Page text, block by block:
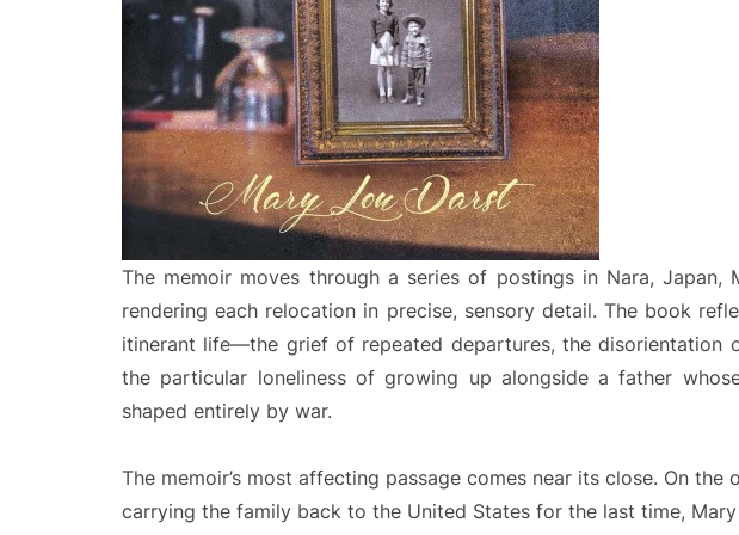
The memoir moves through a series of postings in Nara, Japan,
rendering each relocation in precise, sensory detail. The book
itinerant life—the grief of repeated departures, the disorientation
the particular loneliness of growing up alongside a father
shaped entirely by war.
The memoir’s most affecting passage comes near its close. On the
carrying the family back to the United States for the last time, Mary